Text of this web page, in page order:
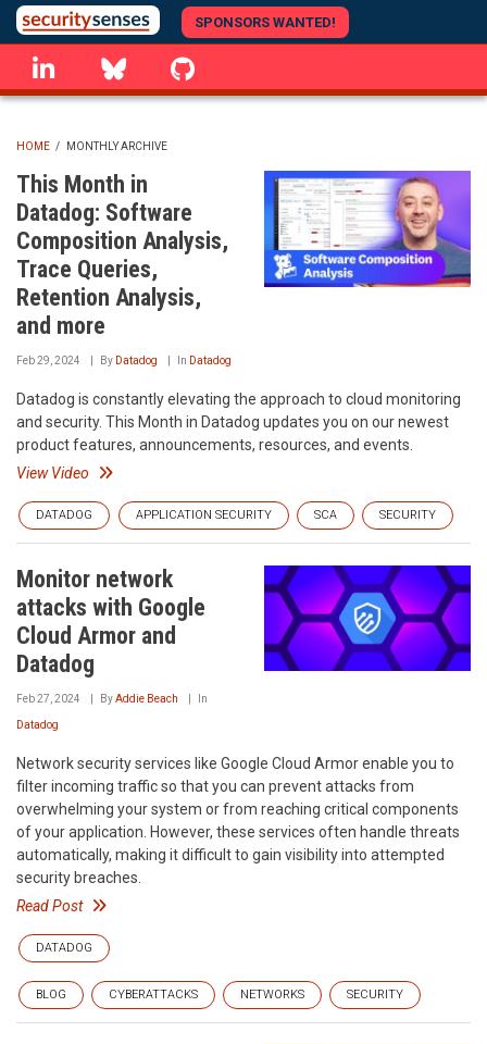
Skip
to
main
content
SPONSORS WANTED!
linkedin Bluesky
BREADCRUMB
HOME / MONTHLY ARCHIVE
This Month in
Datadog: Software
Composition Analysis,
Trace Queries,
Retention Analysis,
and more
Feb 29, 2024 By Datadog In Datadog
Datadog is constantly elevating the approach to cloud monitoring
and security. This Month in Datadog updates you on our newest
product features, announcements, resources, and events.
View Video
DATADOG APPLICATION SECURITY SCA SECURITY
Monitor network
attacks with Google
Cloud Armor and
Datadog
Feb 27, 2024 ByAddie Beach In
Datadog
Network security services like Google Cloud Armor enable you to
filter incoming traffic so that you can prevent attacks from
overwhelming your system or from reaching critical components
of your application. However, these services often handle threats
automatically, making it difficult to gain visibility into attempted
security breaches.
Read Post
DATADOG
BLOG CYBERATTACKS NETWORKS SECURITY